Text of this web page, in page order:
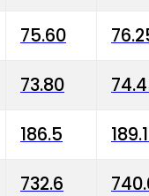
75.60
73.80
186.5
732.6